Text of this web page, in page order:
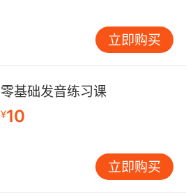
立即购买
零基础发音练习课
¥10
立即购买